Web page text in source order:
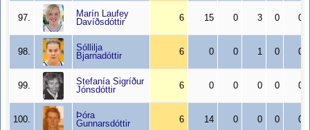
97.
Marín Laufey
Davíðsdóttir
6 15 0 3 0 0
98.
Sóllilja
Bjarnadóttir
6 0 0 1 0 0
99.
Stefanía Sigríður
Jónsdóttir
6 0 0 0 0 0
100.
Þóra
Gunnarsdóttir
6 14 0 0 0 0